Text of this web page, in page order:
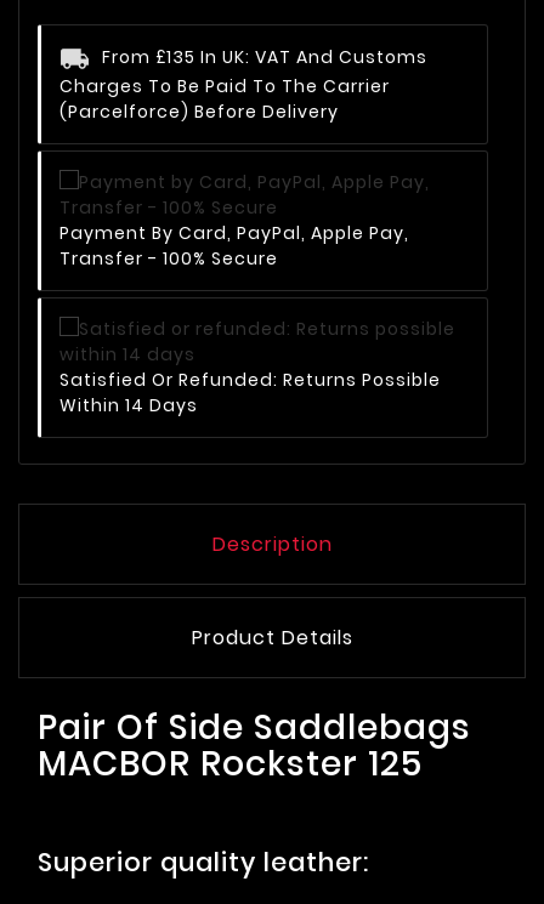
From £135 In UK: VAT And Customs
Charges To Be Paid To The Carrier
(Parcelforce) Before Delivery
Payment By Card, PayPal, Apple Pay,
Transfer - 100% Secure
Satisfied Or Refunded: Returns Possible
Within 14 Days
Description
Product Details
Pair Of Side Saddlebags
MACBOR Rockster 125
Superior quality leather: